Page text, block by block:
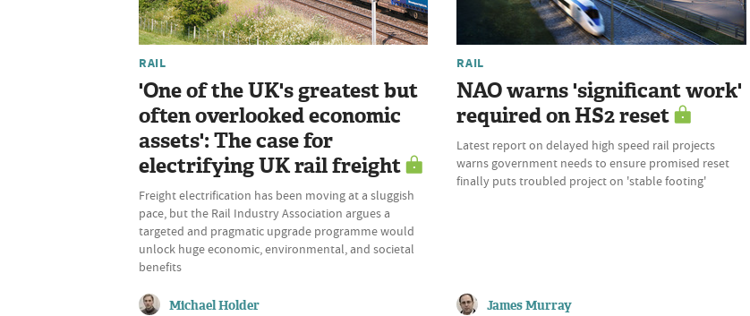
RAIL
'One of the UK's greatest but
often overlooked economic
assets': The case for
electrifying UK rail freight
Freight electrification has been moving at a sluggish
pace, but the Rail Industry Association argues a
targeted and pragmatic upgrade programme would
unlock huge economic, environmental, and societal
benefits
Michael Holder
RAIL
NAO warns 'significant work'
required on HS2 reset
Latest report on delayed high speed rail projects
warns government needs to ensure promised reset
finally puts troubled project on 'stable footing'
James Murray